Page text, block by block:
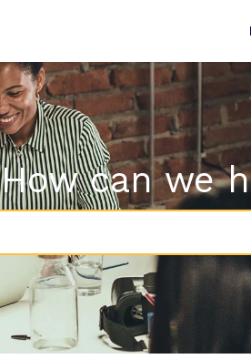
How can we